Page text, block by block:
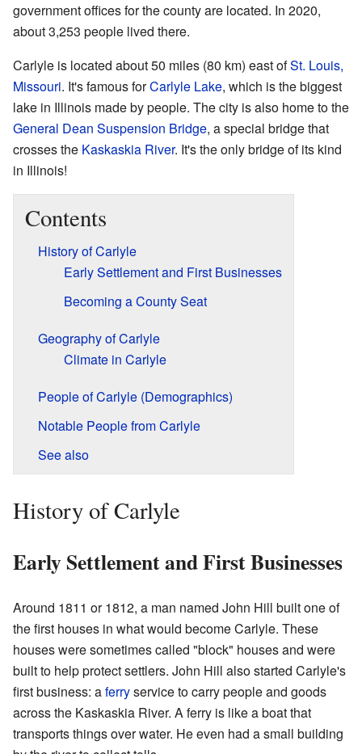
government offices for the county are located. In 2020,
about 3,253 people lived there.
Carlyle is located about 50 miles (80 km) east ofSt. Louis,
Missouri. It's famous forCarlyle Lake, which is the biggest
lake in Illinois made by people. The city is also home to the
General Dean Suspension Bridge, a special bridge that
crosses the Kaskaskia River. It's the only bridge of its kind
in Illinois!
Contents
History of Carlyle
Early Settlement and First Businesses
Becoming a County Seat
Geography of Carlyle
Climate in Carlyle
People of Carlyle (Demographics)
Notable People from Carlyle
See also
History of Carlyle
Early Settlement and First Businesses
Around 1811 or 1812, a man named John Hill built one of
the first houses in what would become Carlyle. These
houses were sometimes called "block" houses and were
built to help protect settlers. John Hill also started Carlyle's
first business: aferryservice to carry people and goods
across the Kaskaskia River. A ferry is like a boat that
transports things over water. He even had a small building